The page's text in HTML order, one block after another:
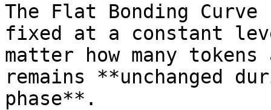
The Flat Bonding
fixed at a constant
matter how many
remains **unchanged
phase**.